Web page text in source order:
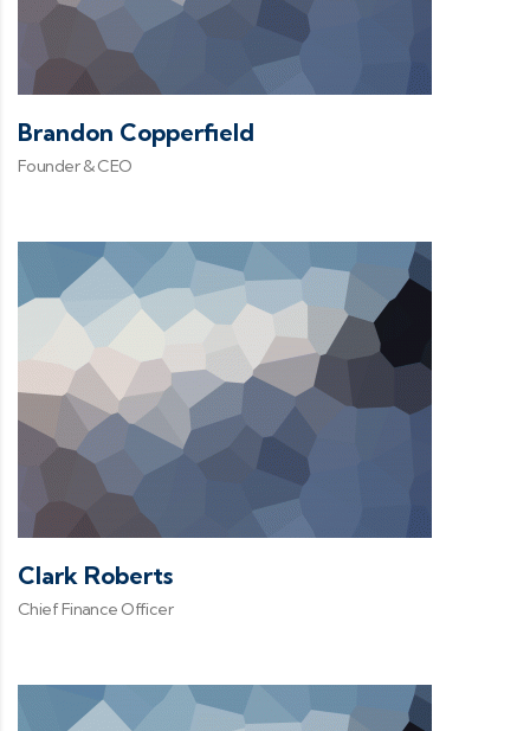
Brandon Copperfield
Founder & CEO
Clark Roberts
Chief Finance Officer